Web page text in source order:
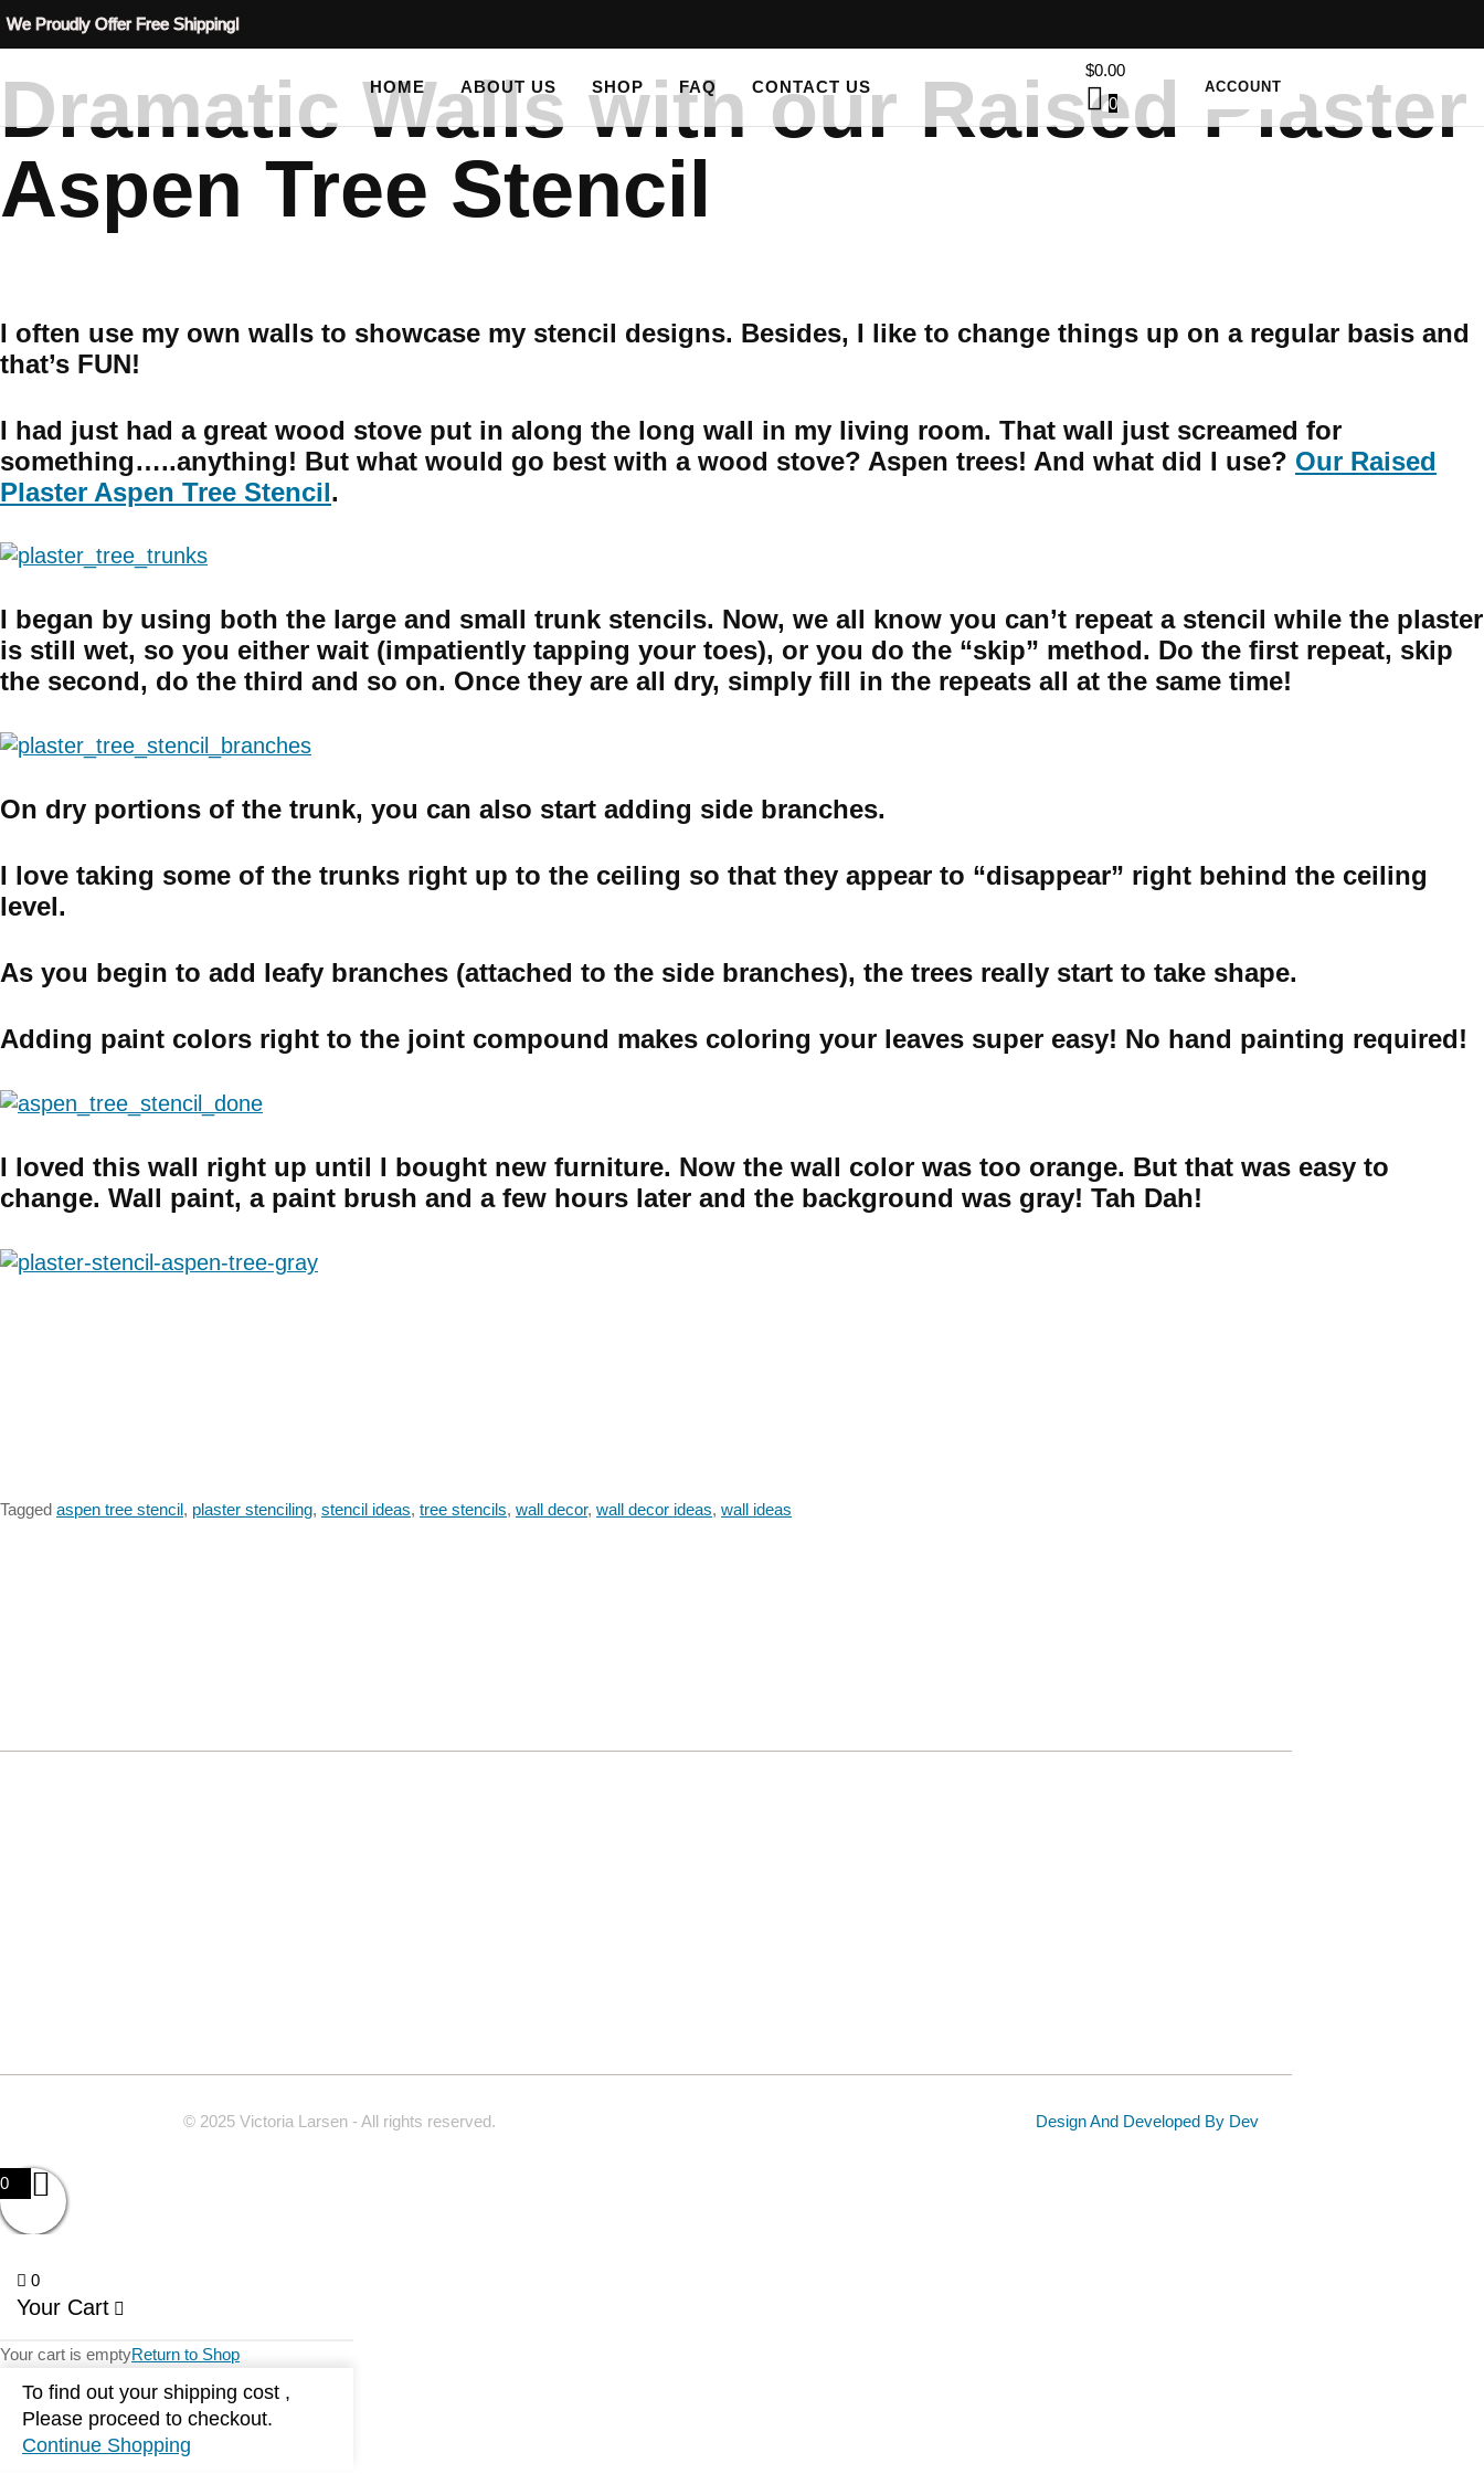
We Proudly Offer Free Shipping!
HOME ABOUT US SHOP FAQ CONTACT US
$0.00
0
ACCOUNT
Dramatic Walls with our Raised Plaster
Aspen Tree Stencil
I often use my own walls to showcase my stencil designs. Besides, I like to change things up on a regular basis and
that’s FUN!
I had just had a great wood stove put in along the long wall in my living room. That wall just screamed for
something…..anything! But what would go best with a wood stove? Aspen trees! And what did I use? Our Raised
Plaster Aspen Tree Stencil.
I began by using both the large and small trunk stencils. Now, we all know you can’t repeat a stencil while the plaster
is still wet, so you either wait (impatiently tapping your toes), or you do the “skip” method. Do the first repeat, skip
the second, do the third and so on. Once they are all dry, simply fill in the repeats all at the same time!
On dry portions of the trunk, you can also start adding side branches.
I love taking some of the trunks right up to the ceiling so that they appear to “disappear” right behind the ceiling
level.
As you begin to add leafy branches (attached to the side branches), the trees really start to take shape.
Adding paint colors right to the joint compound makes coloring your leaves super easy! No hand painting required!
I loved this wall right up until I bought new furniture. Now the wall color was too orange. But that was easy to
change. Wall paint, a paint brush and a few hours later and the background was gray! Tah Dah!
Tagged aspen tree stencil, plaster stenciling, stencil ideas, tree stencils, wall decor, wall decor ideas, wall ideas
© 2025 Victoria Larsen - All rights reserved. Design And Developed By Dev
0
0
Your Cart
Your cart is emptyReturn to Shop
To find out your shipping cost ,
Please proceed to checkout.
Continue Shopping